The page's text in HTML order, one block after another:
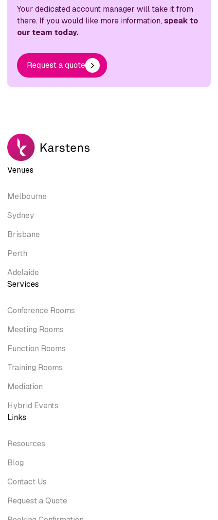
Your dedicated account manager will take it from
there. If you would like more information, speak to
our team today.
Request a quote
Venues
Melbourne
Sydney
Brisbane
Perth
Adelaide
Services
Conference Rooms
Meeting Rooms
Function Rooms
Training Rooms
Mediation
Hybrid Events
Links
Resources
Blog
Contact Us
Request a Quote